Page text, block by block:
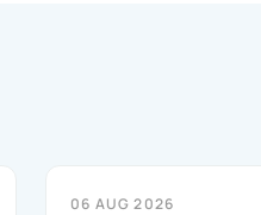
06 AUG 2026